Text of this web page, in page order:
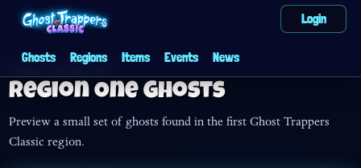
Ghosts Regions Items Events News
Login
Region One Ghosts
Preview a small set of ghosts found in the first Ghost Trappers
Classic region.